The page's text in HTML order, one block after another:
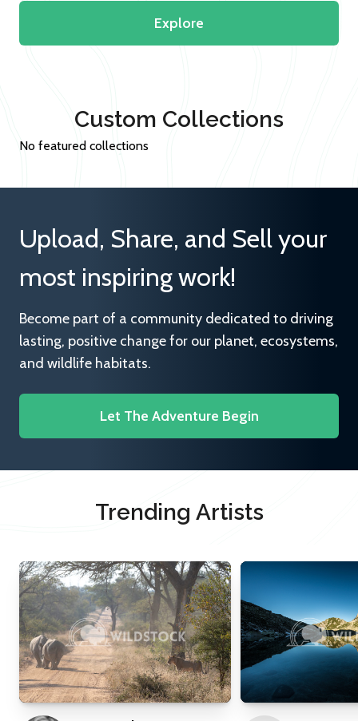
Explore
Custom Collections
No featured collections
Upload, Share, and Sell your
most inspiring work!
Become part of a community dedicated to driving
lasting, positive change for our planet, ecosystems,
and wildlife habitats.
Let The Adventure Begin
Trending Artists